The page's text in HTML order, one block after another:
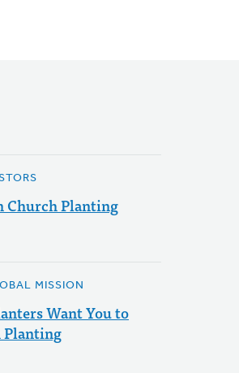
Church Planting
MISSION
Want You to
Planting